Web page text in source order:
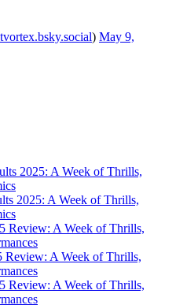
) May 9,
2025: A Week of Thrills,
Review: A Week of Thrills,